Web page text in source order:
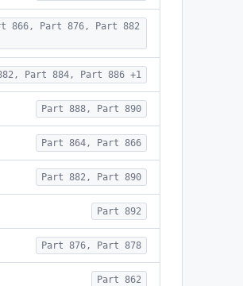
866, Part 876, Part 882
Part 884, Part 886 +1
Part 888, Part 890
Part 864, Part 866
Part 882, Part 890
Part 892
Part 876, Part 878
Part 862